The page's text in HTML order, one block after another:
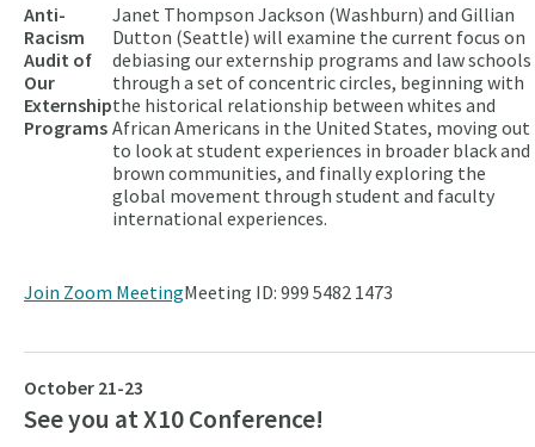
Anti-
Racism
Audit of
Our
Externship
Programs
Janet Thompson Jackson (Washburn) and Gillian
Dutton (Seattle) will examine the current focus on
debiasing our externship programs and law schools
through a set of concentric circles, beginning with
the historical relationship between whites and
African Americans in the United States, moving out
to look at student experiences in broader black and
brown communities, and finally exploring the
global movement through student and faculty
international experiences.
Join Zoom MeetingMeeting ID: 999 5482 1473
October 21-23
See you at X10 Conference!